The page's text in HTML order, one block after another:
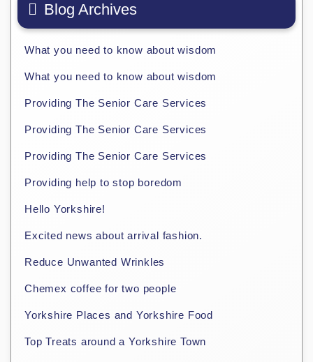
Blog Archives
What you need to know about wisdom
What you need to know about wisdom
Providing The Senior Care Services
Providing The Senior Care Services
Providing The Senior Care Services
Providing help to stop boredom
Hello Yorkshire!
Excited news about arrival fashion.
Reduce Unwanted Wrinkles
Chemex coffee for two people
Yorkshire Places and Yorkshire Food
Top Treats around a Yorkshire Town